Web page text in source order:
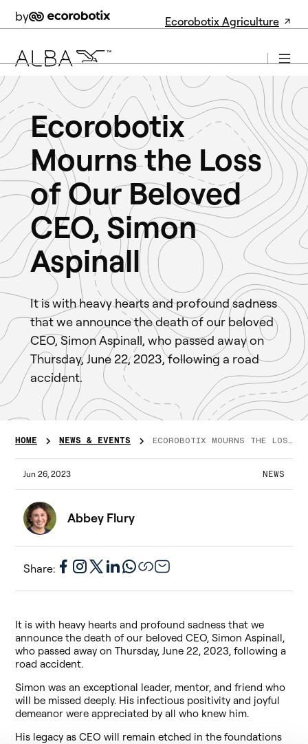
by Ecorobotix Agriculture
Ecorobotix
Mourns the Loss
of Our Beloved
CEO, Simon
Aspinall
It is with heavy hearts and profound sadness
that we announce the death of our beloved
CEO, Simon Aspinall, who passed away on
Thursday, June 22, 2023, following a road
accident.
HOME NEWS & EVENTS ECOROBOTIX MOURNS THE LOSS OF OUR BELOVED CEO, SIMON ASPINALL
Jun 26, 2023 NEWS
Abbey Flury
Share:
It is with heavy hearts and profound sadness that we
announce the death of our beloved CEO, Simon Aspinall,
who passed away on Thursday, June 22, 2023, following a
road accident.
Simon was an exceptional leader, mentor, and friend who
will be missed deeply. His infectious positivity and joyful
demeanor were appreciated by all who knew him.
His legacy as CEO will remain etched in the foundations